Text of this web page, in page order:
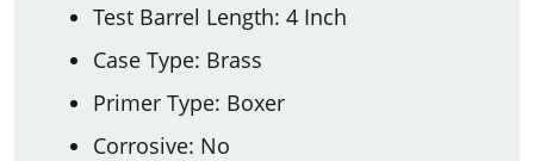
Test Barrel Length: 4 Inch
Case Type: Brass
Primer Type: Boxer
Corrosive: No